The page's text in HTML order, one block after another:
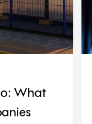
What